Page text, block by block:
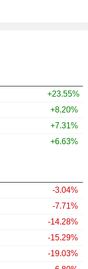
+23.55%
+8.20%
+7.31%
+6.63%
-3.04%
-7.71%
-14.28%
-15.29%
-19.03%